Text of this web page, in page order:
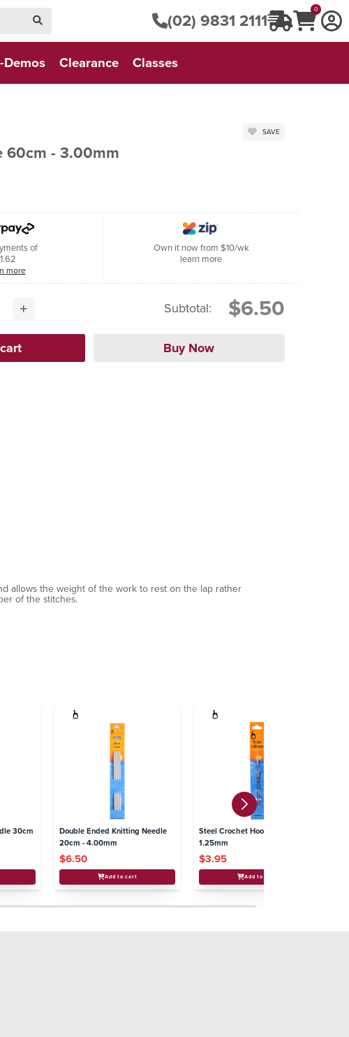
(02) 9831 2111 0
Demos Clearance Classes
60cm - 3.00mm
SAVE
of
learn more
Own it now from $10/wk
learn more
Subtotal: $6.50
allows the weight of the work to rest on the lap rather
of the stitches.
30cm
Double Ended Knitting Needle
20cm - 4.00mm
$6.50
Add to cart
Steel Crochet Hooks - 12cm x
1.25mm
$3.95
Add to cart